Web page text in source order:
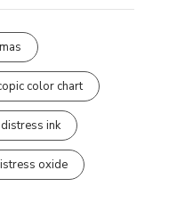
color chart
distress ink
oxide